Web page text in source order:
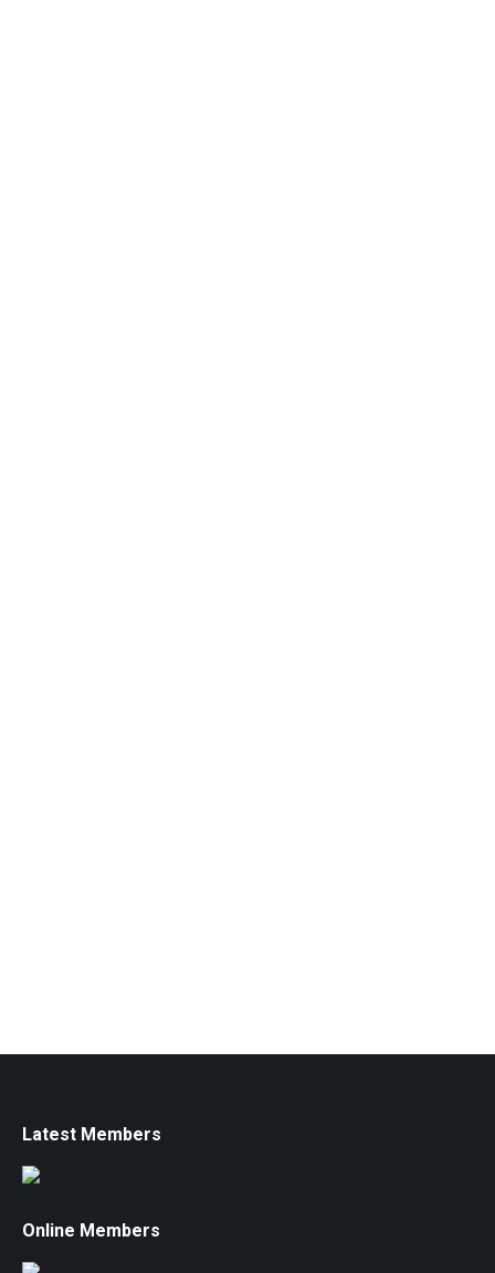
Latest Members
Online Members